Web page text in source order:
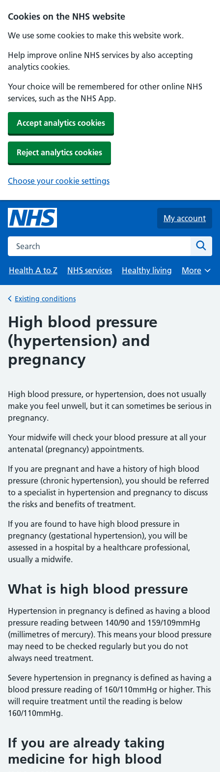
Cookies on the NHS website
We use some cookies to make this website work.
Help improve online NHS services by also accepting
analytics cookies.
Your choice will be remembered for other online NHS
services, such as the NHS App.
Accept analytics cookies
Reject analytics cookies
Choose your cookie settings
Skip to main content
My account
Search the NHS website
Health A to Z
NHS services Healthy living
Browse
More
Back to
Existing conditions
High blood pressure
(hypertension) and
pregnancy
High blood pressure, or hypertension, does not usually
make you feel unwell, but it can sometimes be serious in
pregnancy.
Your midwife will check your blood pressure at all your
antenatal (pregnancy) appointments.
If you are pregnant and have a history of high blood
pressure (chronic hypertension), you should be referred
to a specialist in hypertension and pregnancy to discuss
the risks and benefits of treatment.
If you are found to have high blood pressure in
pregnancy (gestational hypertension), you will be
assessed in a hospital by a healthcare professional,
usually a midwife.
What is high blood pressure
Hypertension in pregnancy is defined as having a blood
pressure reading between 140/90 and 159/109mmHg
(millimetres of mercury). This means your blood pressure
may need to be checked regularly but you do not
always need treatment.
Severe hypertension in pregnancy is defined as having a
blood pressure reading of 160/110mmHg or higher. This
will require treatment until the reading is below
160/110mmHg.
If you are already taking
medicine for high blood